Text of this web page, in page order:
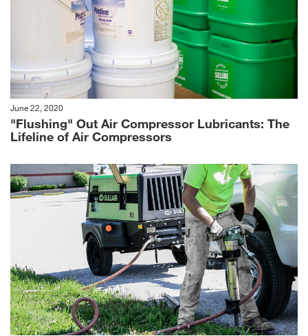
June 22, 2020
"Flushing" Out Air Compressor Lubricants: The
Lifeline of Air Compressors